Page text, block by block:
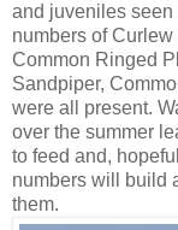
and juveniles
numbers of
Common Ringed
Sandpiper,
were all present.
over the summer
to feed and,
numbers will build
them.